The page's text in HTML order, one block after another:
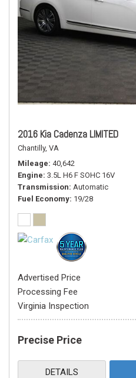
2016 Kia Cadenza LIMITED
Chantilly, VA
Mileage 40,642
Engine 3.5L H6 F SOHC 16V
Transmission Automatic
Fuel Economy 19/28
Advertised Price
Processing Fee
Virginia Inspection
Precise Price
DETAILS